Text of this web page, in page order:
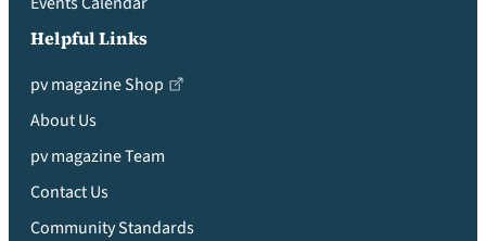
Helpful Links
pv magazine Shop
About Us
pv magazine Team
Contact Us
Community Standards